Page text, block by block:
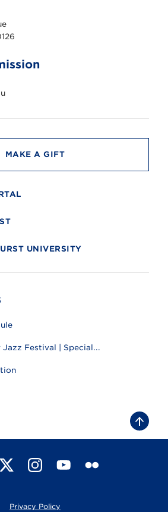
MAKE A GIFT
UNIVERSITY
Festival | Special...
B
a
c
X
I
n
a
Y
u
F
Privacy Policy